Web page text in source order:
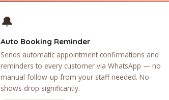
🔔
Auto Booking Reminder
Sends automatic appointment confirmations and
reminders to every customer via WhatsApp — no
manual follow-up from your staff needed. No-
shows drop significantly.